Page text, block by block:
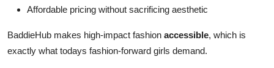
Affordable pricing without sacrificing aesthetic
BaddieHub makes high-impact fashion accessible, which is
exactly what todays fashion-forward girls demand.